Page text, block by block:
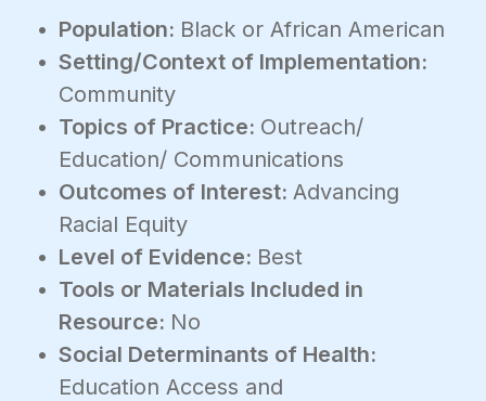
Population: Black or African American
Setting/Context of Implementation:
Community
Topics of Practice: Outreach/
Education/ Communications
Outcomes of Interest: Advancing
Racial Equity
Level of Evidence: Best
Tools or Materials Included in
Resource: No
Social Determinants of Health:
Education Access and